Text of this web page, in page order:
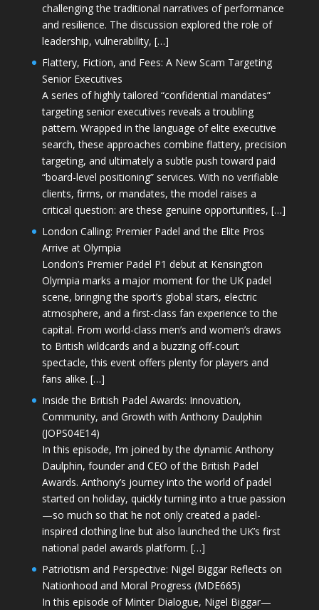
challenging the traditional narratives of performance
and resilience. The discussion explored the role of
leadership, vulnerability, […]
Flattery, Fiction, and Fees: A New Scam Targeting
Senior Executives
A series of highly tailored “confidential mandates”
targeting senior executives reveals a troubling
pattern. Wrapped in the language of elite executive
search, these approaches combine flattery, precision
targeting, and ultimately a subtle push toward paid
“board-level positioning” services. With no verifiable
clients, firms, or mandates, the model raises a
critical question: are these genuine opportunities, […]
London Calling: Premier Padel and the Elite Pros
Arrive at Olympia
London’s Premier Padel P1 debut at Kensington
Olympia marks a major moment for the UK padel
scene, bringing the sport’s global stars, electric
atmosphere, and a first-class fan experience to the
capital. From world-class men’s and women’s draws
to British wildcards and a buzzing off-court
spectacle, this event offers plenty for players and
fans alike. […]
Inside the British Padel Awards: Innovation,
Community, and Growth with Anthony Daulphin
(JOPS04E14)
In this episode, I’m joined by the dynamic Anthony
Daulphin, founder and CEO of the British Padel
Awards. Anthony’s journey into the world of padel
started on holiday, quickly turning into a true passion
—so much so that he not only created a padel-
inspired clothing line but also launched the UK’s first
national padel awards platform. […]
Patriotism and Perspective: Nigel Biggar Reflects on
Nationhood and Moral Progress (MDE665)
In this episode of Minter Dialogue, Nigel Biggar—